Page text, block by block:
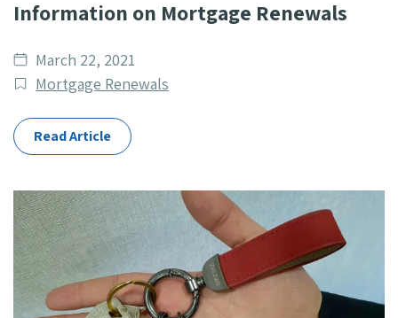
Information on Mortgage Renewals
Date
published
March 22, 2021
Post
Mortgage Renewals
Read Article